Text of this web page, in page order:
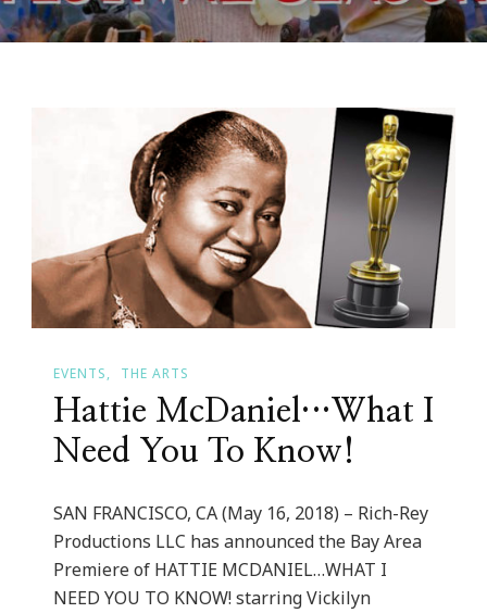
EVENTS THE ARTS
Hattie McDaniel…What I
Need You To Know!
SAN FRANCISCO, CA (May 16, 2018) – Rich-Rey
Productions LLC has announced the Bay Area
Premiere of HATTIE MCDANIEL…WHAT I
NEED YOU TO KNOW! starring Vickilyn